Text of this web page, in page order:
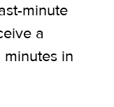
minute
a
in